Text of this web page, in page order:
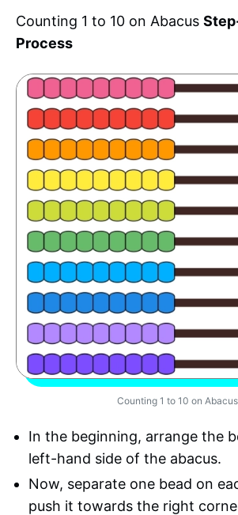
Counting 1 to 10 on Abacus
Process
Counting 1 to 10 on Abacus
In the beginning, arrange the
left-hand side of the abacus.
Now, separate one bead on
push it towards the right